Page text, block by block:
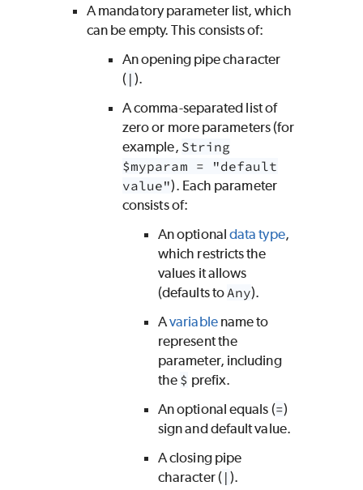
A mandatory parameter list, which
can be empty. This consists of:
An opening pipe character
( |).
A comma-separated list of
zero or more parameters (for
example, String
$myparam = "default
value"). Each parameter
consists of:
An optional data type,
which restricts the
values it allows
(defaults toAny).
Avariablename to
represent the
parameter, including
the $ prefix.
An optional equals (=)
sign and default value.
A closing pipe
character (| ).